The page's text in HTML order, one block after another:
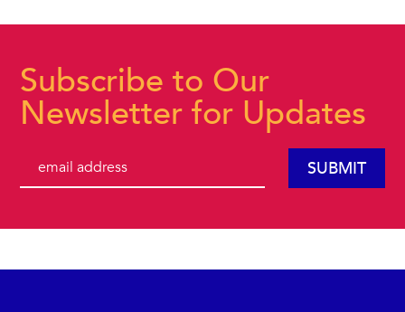
Subscribe to Our
Newsletter for Updates